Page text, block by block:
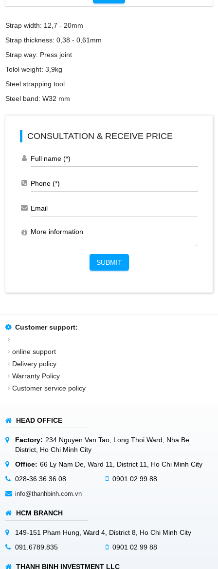
Strap width: 12,7 - 20mm
Strap thickness: 0,38 - 0,61mm
Strap way: Press joint
Tolol weight: 3,9kg
Steel strapping tool
Steel band: W32 mm
CONSULTATION & RECEIVE PRICE
SUBMIT
Customer support:
online support
Delivery policy
Warranty Policy
Customer service policy
HEAD OFFICE
Factory: 234 Nguyen Van Tao, Long Thoi Ward, Nha Be
District, Ho Chi Minh City
Office: 66 Ly Nam De, Ward 11, District 11, Ho Chi Minh City
028-36.36.36.08
0901 02 99 88
info@thanhbinh.com.vn
HCM BRANCH
149-151 Pham Hung, Ward 4, District 8, Ho Chi Minh City
091.6789.835
0901 02 99 88
THANH BINH INVESTMENT LLC